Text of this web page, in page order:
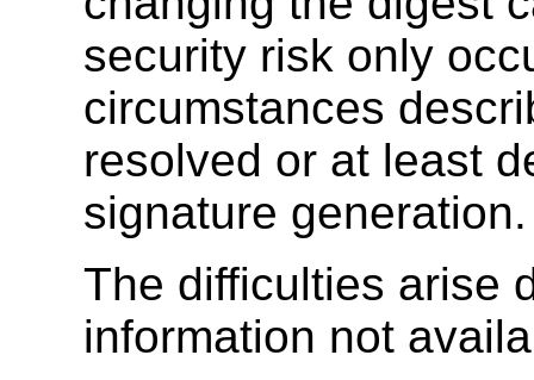
security risk only
circumstances
resolved or at least
signature generation.
The difficulties arise
information not